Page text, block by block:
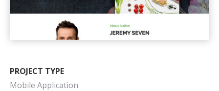
PROJECT TYPE
Mobile Application